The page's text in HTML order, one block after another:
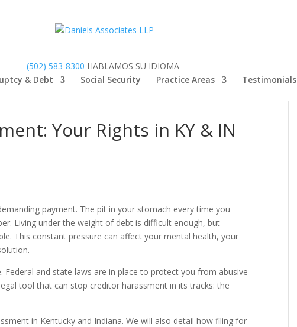
(502) 583-8300 HABLAMOS SU IDIOMA
& Debt Social Security Practice Areas Testimonials
Your Rights in KY & IN
payment. The pit in your stomach every time you
Living under the weight of debt is difficult enough, but
This constant pressure can affect your mental health, your
and state laws are in place to protect you from abusive
tool that can stop creditor harassment in its tracks: the
in Kentucky and Indiana. We will also detail how filing for